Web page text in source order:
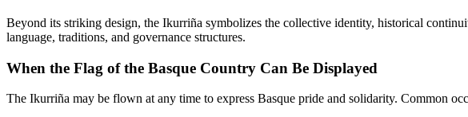
Beyond its striking design, the Ikurriña symbolizes the collective identity, historical
language, traditions, and governance structures.
When the Flag of the Basque Country Can Be Displayed
The Ikurriña may be flown at any time to express Basque pride and solidarity. Common